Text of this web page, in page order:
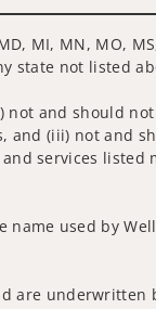
MI, MN, MO,
state not listed
and should
(iii) not and
services listed
used by
are